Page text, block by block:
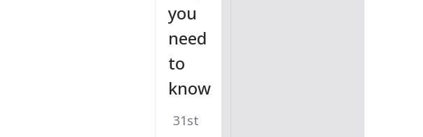
you
need
to
know
31st